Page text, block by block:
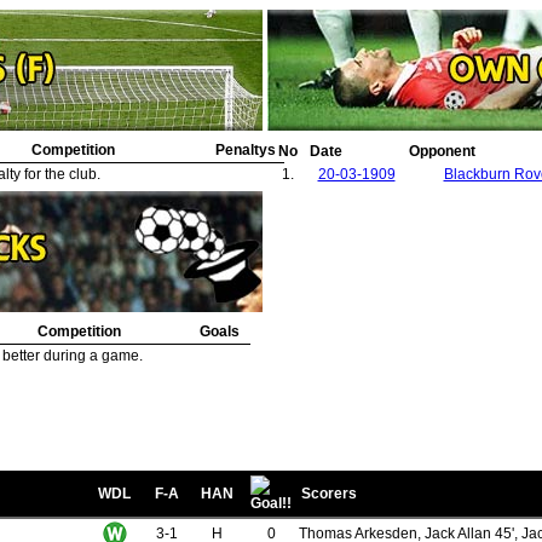
Competition
Penaltys
for the club.
No Date Opponent
1.
20-03-1909 Blackburn
Competition
Goals
during a game.
WDL F-A HAN Scorers
3-1 H 0 Thomas Arkesden, Jack Allan 45',